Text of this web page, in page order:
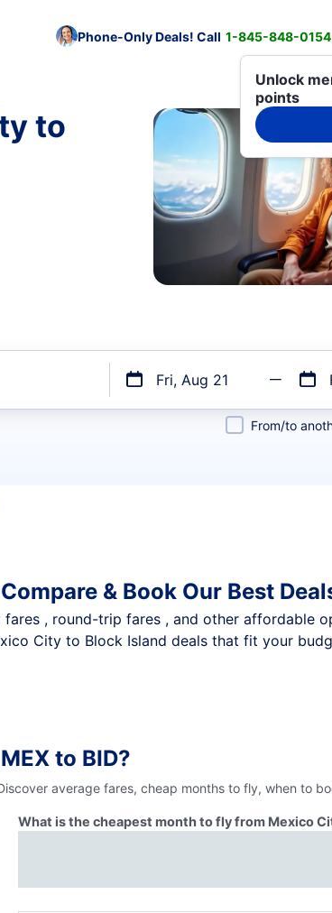
Phone-Only Deals! Call 1-845-848-0154
Unlock
points
to
Fri, Aug 21
From/to
& Book Our Best
, round-trip fares , and other affordable
City to Block Island deals that fit your
to BID?
average fares, cheap months to fly, when to
What is the cheapest month to fly from Mexico